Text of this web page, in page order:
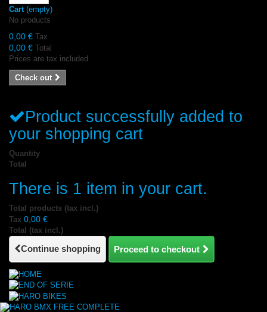
Cart (empty)
No products
0,00 € Tax
0,00 € Total
Prices are tax included
Check out
Product successfully added to
your shopping cart
Quantity
Total
There is 1 item in your cart.
Total products (tax incl.)
Tax 0,00 €
Total (tax incl.)
Continue shopping Proceed to checkout
HARO BMX FREE COMPLETE